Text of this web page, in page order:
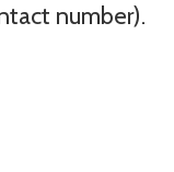
number).